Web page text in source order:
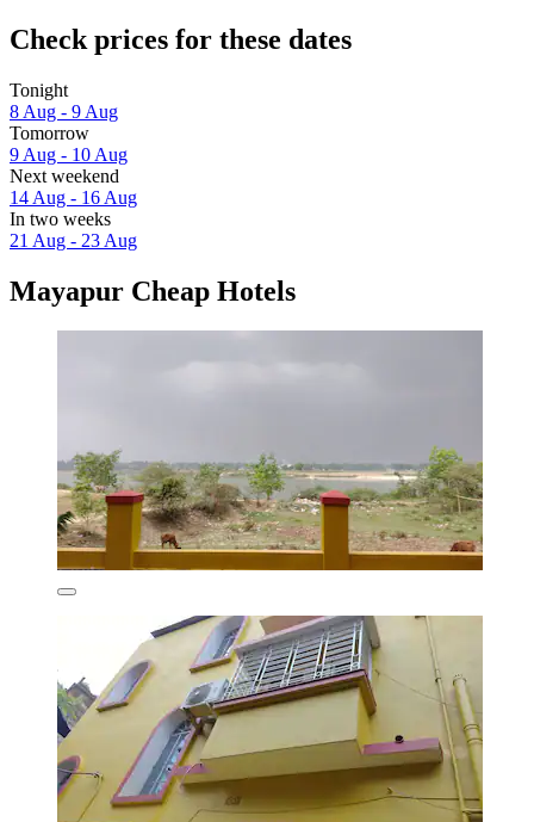
Check prices for these dates
Tonight
8 Aug - 9 Aug
Tomorrow
9 Aug - 10 Aug
Next weekend
14 Aug - 16 Aug
In two weeks
21 Aug - 23 Aug
Mayapur Cheap Hotels